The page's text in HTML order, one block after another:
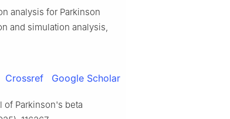
analysis for Parkinson
and simulation analysis,
Crossref Google Scholar
of Parkinson's beta